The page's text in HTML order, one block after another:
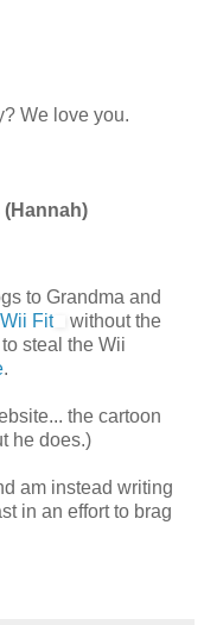
We love you.
(Hannah)
to Grandma and
Wii Fit
without the
steal the Wii
.
the cartoon
he does.)
am instead writing
in an effort to brag